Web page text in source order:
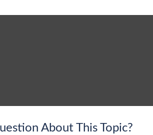
About This Topic?